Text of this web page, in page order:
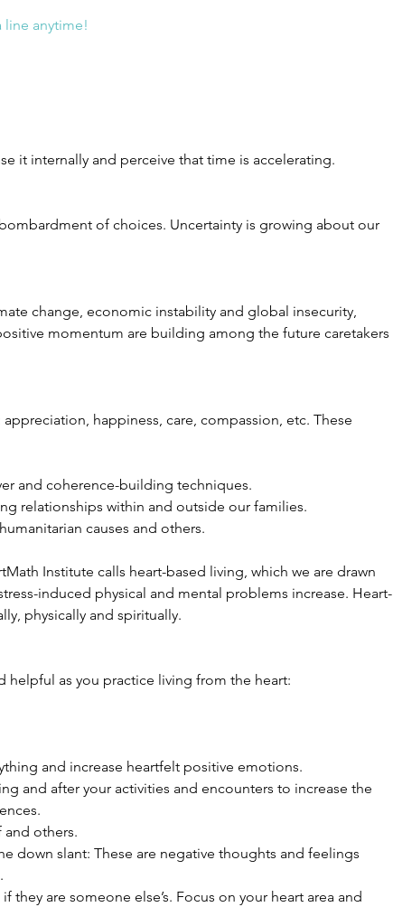
line anytime!
it internally and perceive that time is accelerating.
of choices. Uncertainty is growing about our
change, economic instability and global insecurity,
momentum are building among the future caretakers
happiness, care, compassion, etc. These
and coherence-building techniques.
relationships within and outside our families.
causes and others.
Institute calls heart-based living, which we are drawn
induced physical and mental problems increase. Heart-
physically and spiritually.
helpful as you practice living from the heart:
and increase heartfelt positive emotions.
and after your activities and encounters to increase the
and others.
down slant: These are negative thoughts and feelings
they are someone else’s. Focus on your heart area and